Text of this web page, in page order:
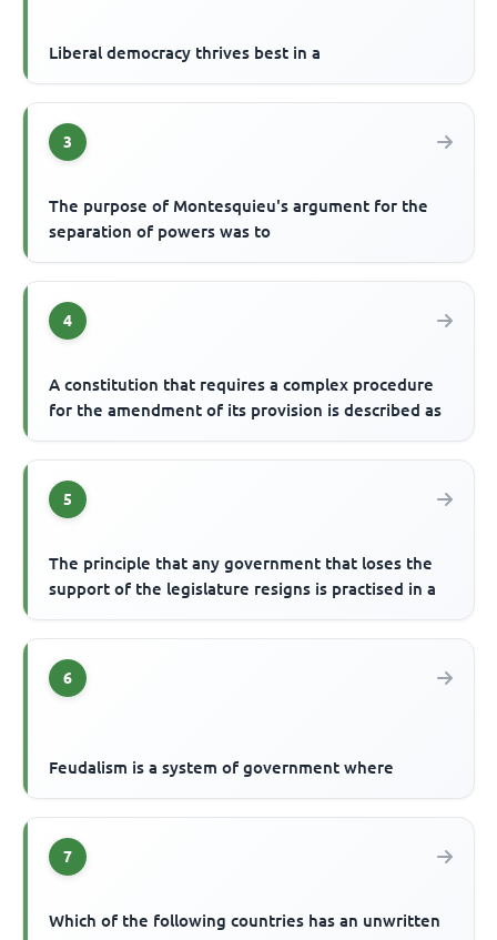
Liberal democracy thrives best in a
3
The purpose of Montesquieu's argument for the
separation of powers was to
4
A constitution that requires a complex procedure
for the amendment of its provision is described as
5
The principle that any government that loses the
support of the legislature resigns is practised in a
6
Feudalism is a system of government where
7
Which of the following countries has an unwritten